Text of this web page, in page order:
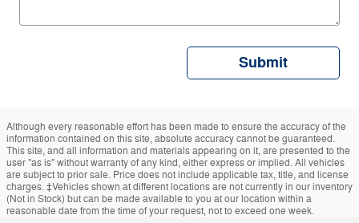
Submit
Although every reasonable effort has been made to ensure the accuracy of the
information contained on this site, absolute accuracy cannot be guaranteed.
This site, and all information and materials appearing on it, are presented to the
user "as is" without warranty of any kind, either express or implied. All vehicles
are subject to prior sale. Price does not include applicable tax, title, and license
charges. ‡Vehicles shown at different locations are not currently in our inventory
(Not in Stock) but can be made available to you at our location within a
reasonable date from the time of your request, not to exceed one week.